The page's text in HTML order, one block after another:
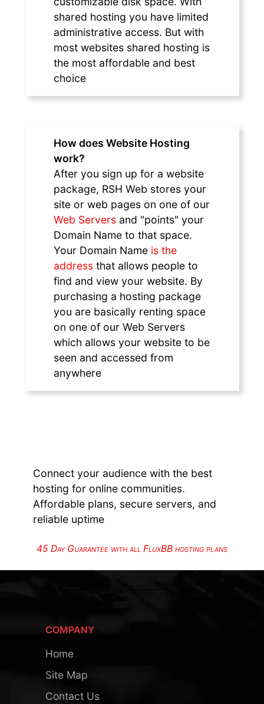
shared hosting you have limited
administrative access. But with
most websites shared hosting is
the most affordable and best
choice
How does Website Hosting
work?
After you sign up for a website
package, RSH Web stores your
site or web pages on one of our
Web Servers and "points" your
Domain Name to that space.
Your Domain Name is the
address that allows people to
find and view your website. By
purchasing a hosting package
you are basically renting space
on one of our Web Servers
which allows your website to be
seen and accessed from
anywhere
Connect your audience with the best
hosting for online communities.
Affordable plans, secure servers, and
reliable uptime
45 Day Guarantee with all FluxBB hosting plans
COMPANY
Home
Site Map
Contact Us